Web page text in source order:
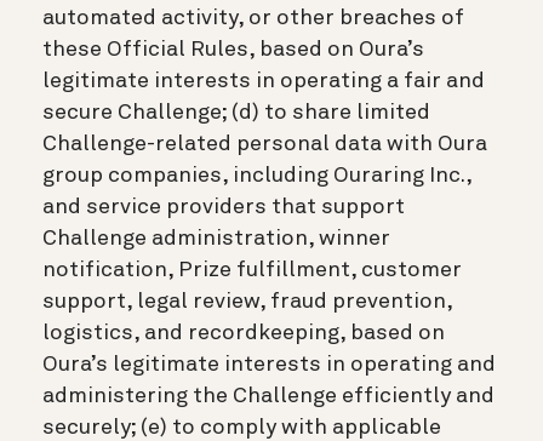
automated activity, or other breaches of
these Official Rules, based on Oura’s
legitimate interests in operating a fair and
secure Challenge; (d) to share limited
Challenge-related personal data with Oura
group companies, including Ouraring Inc.,
and service providers that support
Challenge administration, winner
notification, Prize fulfillment, customer
support, legal review, fraud prevention,
logistics, and recordkeeping, based on
Oura’s legitimate interests in operating and
administering the Challenge efficiently and
securely; (e) to comply with applicable